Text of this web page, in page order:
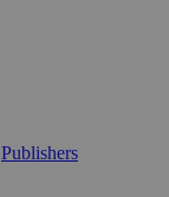
Publishers